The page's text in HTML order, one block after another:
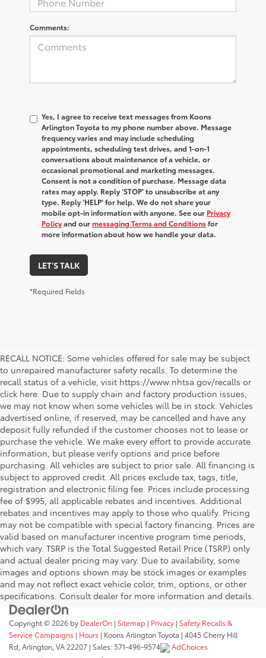
Comments:
Yes, I agree to receive text messages from Koons
Arlington Toyota to my phone number above. Message
frequency varies and may include scheduling
appointments, scheduling test drives, and 1-on-1
conversations about maintenance of a vehicle, or
occasional promotional and marketing messages.
Consent is not a condition of purchase. Message data
rates may apply. Reply ‘STOP’ to unsubscribe at any
type. Reply ‘HELP’ for help. We do not share your
mobile opt-in information with anyone. See our Privacy
Policyand ourmessaging Terms and Conditionsfor
more information about how we handle your data.
LET'S TALK
*Required Fields
RECALL NOTICE: Some vehicles offered for sale may be subject
to unrepaired manufacturer safety recalls. To determine the
recall status of a vehicle, visit https://www.nhtsa.gov/recalls or
click here. Due to supply chain and factory production issues,
we may not know when some vehicles will be in stock. Vehicles
advertised online, if reserved, may be cancelled and have any
deposit fully refunded if the customer chooses not to lease or
purchase the vehicle. We make every effort to provide accurate
information, but please verify options and price before
purchasing. All vehicles are subject to prior sale. All financing is
subject to approved credit. All prices exclude tax, tags, title,
registration and electronic filing fee. Prices include processing
fee of $995, all applicable rebates and incentives. Additional
rebates and incentives may apply to those who qualify. Pricing
may not be compatible with special factory financing. Prices are
valid based on manufacturer incentive program time periods,
which vary. TSRP is the Total Suggested Retail Price (TSRP) only
and actual dealer pricing may vary. Due to availability, some
images and options shown may be stock images or examples
and may not reflect exact vehicle color, trim, options, or other
specifications. Consult dealer for more information and details.
Copyright © 2026 by DealerOn | Sitemap | Privacy | Safety Recalls &
Service Campaigns | Hours | Koons Arlington Toyota | 4045 Cherry Hill
Rd, Arlington, VA 22207 | Sales: 571-496-9574 AdChoices